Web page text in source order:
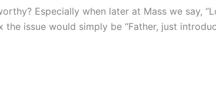
Especially when later at Mass we say,
issue would simply be “Father, just